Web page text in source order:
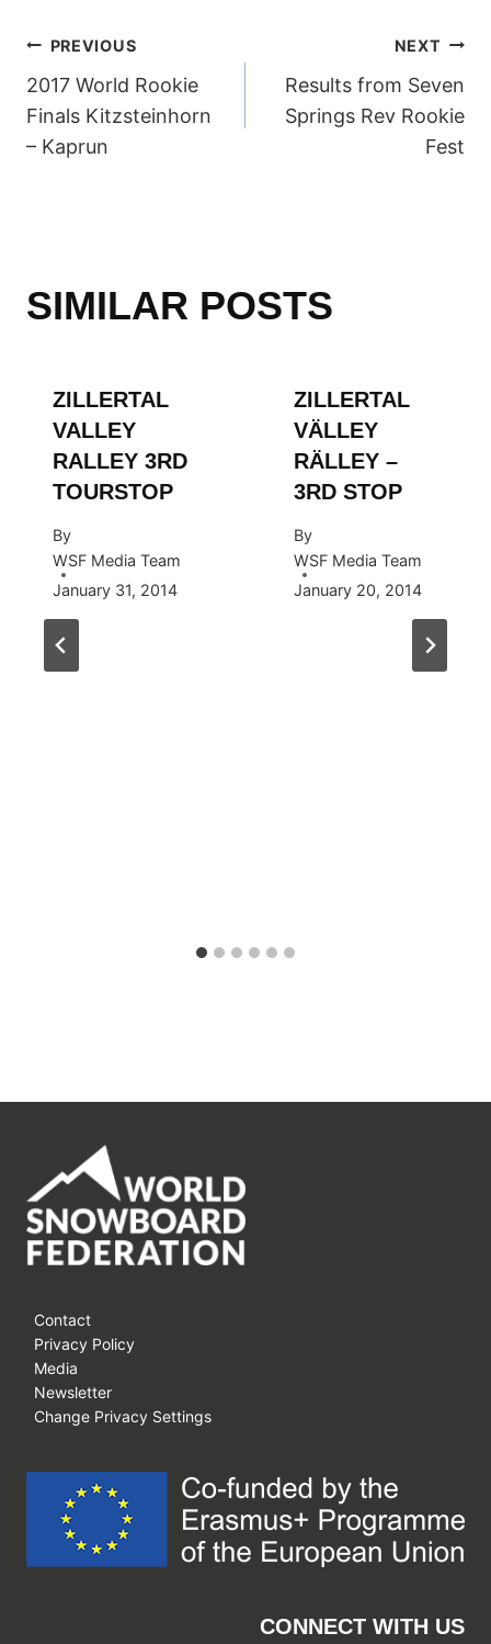
POST
NAVIGATION
PREVIOUS
2017 World Rookie
Finals Kitzsteinhorn
– Kaprun
NEXT
Results from Seven
Springs Rev Rookie
Fest
SIMILAR POSTS
ZILLERTAL
VALLEY
RALLEY 3RD
TOURSTOP
By
WSF Media Team
January 31, 2014
ZILLERTAL
VÄLLEY
RÄLLEY –
3RD STOP
By
WSF Media Team
January 20, 2014
Contact
Privacy Policy
Media
Newsletter
Change Privacy Settings
CONNECT WITH US